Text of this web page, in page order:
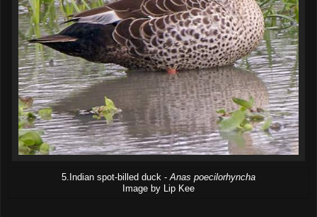
5.Indian spot-billed duck -Anas poecilorhyncha
Image by Lip Kee